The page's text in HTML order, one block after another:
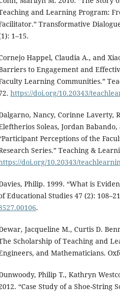
and Learning Program:
Transformative
1–15.
Happel, Claudia A., and
to Engagement and
Learning Communities.”
https://doi.org/10.20343/
Nancy, Corinne Laverty,
Soleas, Jordan
Perceptions of the
Series.” Teaching &
doi.org/10.20343/
Philip. 1999. “What is
Educational Studies 47 (2):
.
Jacqueline M., Curtis D.
Scholarship of Teaching and
and Mathematicians.
Philip T., Kathryn
“Case Study of a Shoe-